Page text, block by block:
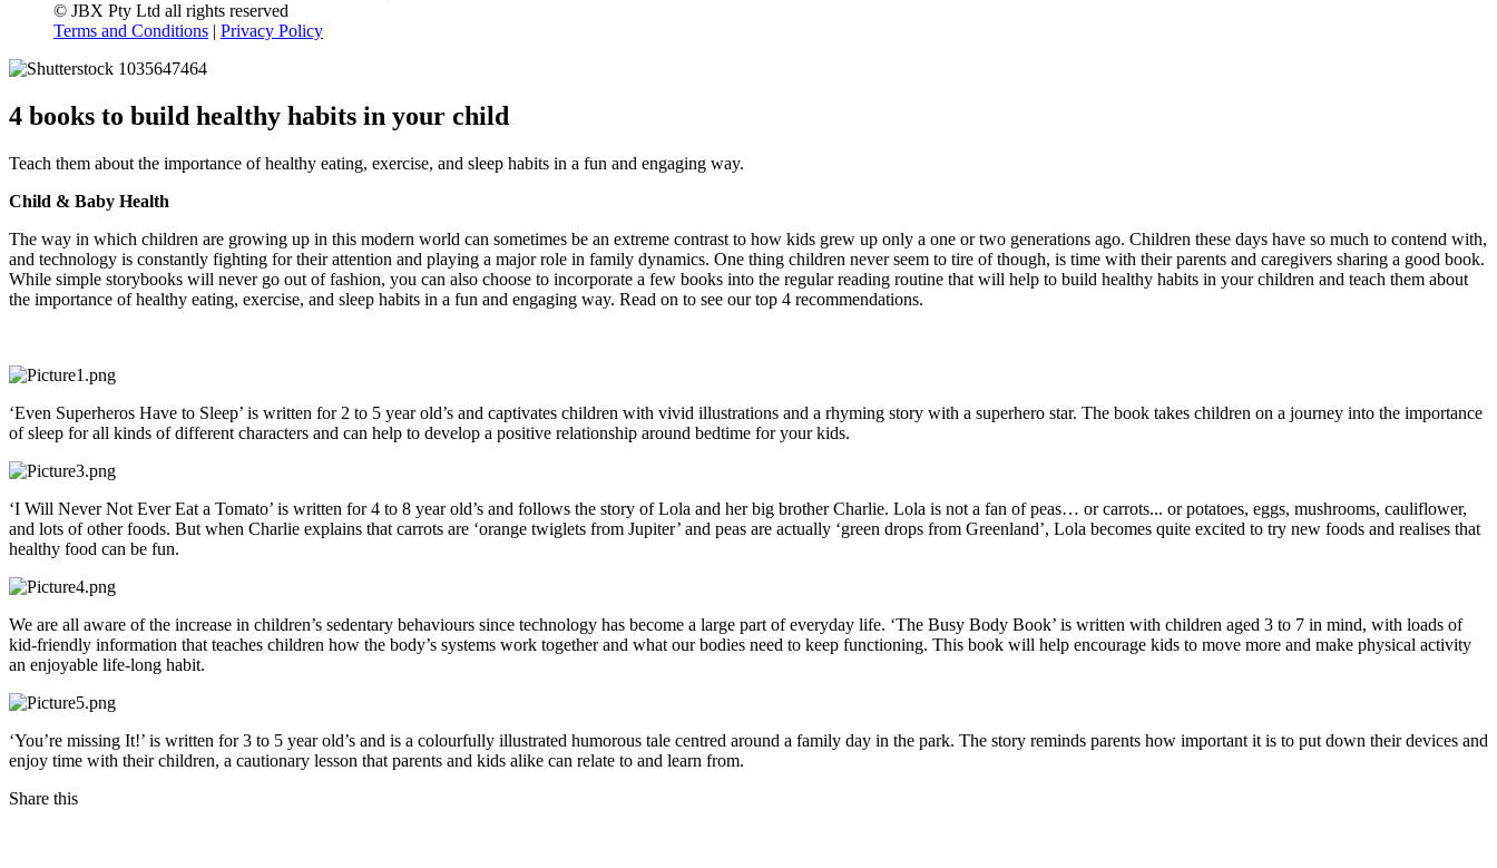
© JBX Pty Ltd all rights reserved
Terms and Conditions | Privacy Policy
4 books to build healthy habits in your child
Teach them about the importance of healthy eating, exercise, and sleep habits in a fun and engaging way.
Child & Baby Health
The way in which children are growing up in this modern world can sometimes be an extreme contrast to how kids grew up only a one or two generations ago. Children these days have so much to contend with,
and technology is constantly fighting for their attention and playing a major role in family dynamics. One thing children never seem to tire of though, is time with their parents and caregivers sharing a good book.
While simple storybooks will never go out of fashion, you can also choose to incorporate a few books into the regular reading routine that will help to build healthy habits in your children and teach them about
the importance of healthy eating, exercise, and sleep habits in a fun and engaging way. Read on to see our top 4 recommendations.
‘Even Superheros Have to Sleep’ is written for 2 to 5 year old’s and captivates children with vivid illustrations and a rhyming story with a superhero star. The book takes children on a journey into the importance
of sleep for all kinds of different characters and can help to develop a positive relationship around bedtime for your kids.
‘I Will Never Not Ever Eat a Tomato’ is written for 4 to 8 year old’s and follows the story of Lola and her big brother Charlie. Lola is not a fan of peas… or carrots... or potatoes, eggs, mushrooms, cauliflower,
and lots of other foods. But when Charlie explains that carrots are ‘orange twiglets from Jupiter’ and peas are actually ‘green drops from Greenland’, Lola becomes quite excited to try new foods and realises that
healthy food can be fun.
We are all aware of the increase in children’s sedentary behaviours since technology has become a large part of everyday life. ‘The Busy Body Book’ is written with children aged 3 to 7 in mind, with loads of
kid-friendly information that teaches children how the body’s systems work together and what our bodies need to keep functioning. This book will help encourage kids to move more and make physical activity
an enjoyable life-long habit.
‘You’re missing It!’ is written for 3 to 5 year old’s and is a colourfully illustrated humorous tale centred around a family day in the park. The story reminds parents how important it is to put down their devices and
enjoy time with their children, a cautionary lesson that parents and kids alike can relate to and learn from.
Share this